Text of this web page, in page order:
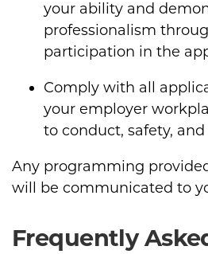
your ability and
professionalism
participation in the
Comply with all
your employer
to conduct, safety,
Any programming
will be communicated to
Frequently